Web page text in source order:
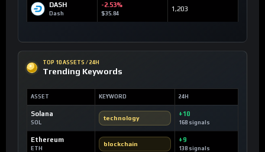
DASH
Dash
-2.53%
$35.84
1,203
TOP 10 ASSETS / 24H
Trending Keywords
ASSET KEYWORD 24H
Solana
SOL
technology
+10
168 signals
Ethereum
ETH
blockchain
+9
138 signals